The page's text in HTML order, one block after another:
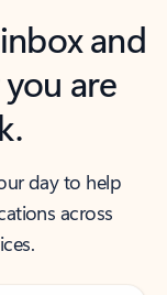
and
are
day to help
across